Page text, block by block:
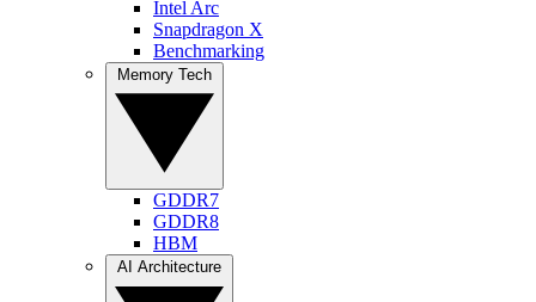
Intel Arc
Snapdragon X
Benchmarking
GDDR7
GDDR8
HBM